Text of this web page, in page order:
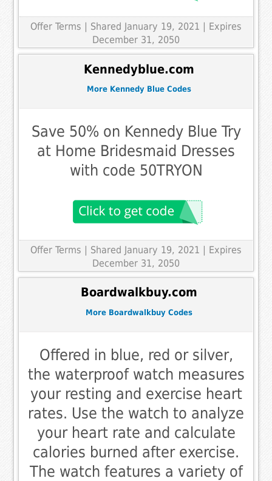
Offer Terms
| Shared January 19, 2021 | Expires
December 31, 2050
Kennedyblue.com
More Kennedy Blue Codes
Save 50% on Kennedy Blue Try
at Home Bridesmaid Dresses
with code 50TRYON
Offer Terms | Shared January 19, 2021 | Expires
December 31, 2050
Boardwalkbuy.com
More Boardwalkbuy Codes
Offered in blue, red or silver,
the waterproof watch measures
your resting and exercise heart
rates. Use the watch to analyze
your heart rate and calculate
calories burned after exercise.
The watch features a variety of